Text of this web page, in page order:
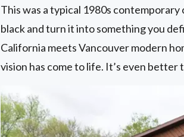
This was a typical 1980s
black and turn it into something you
California meets Vancouver modern
vision has come to life. It’s even better